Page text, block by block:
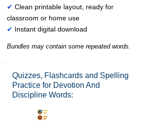
✔ Clean printable layout, ready for
classroom or home use
✔ Instant digital download
Bundles may contain some repeated words.
Quizzes, Flashcards and Spelling
Practice for Devotion And
Discipline Words: